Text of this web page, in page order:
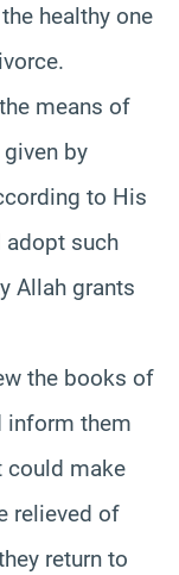
healthy one
means of
by
to His
adopt such
Allah grants
the books of
inform them
could make
relieved of
return to